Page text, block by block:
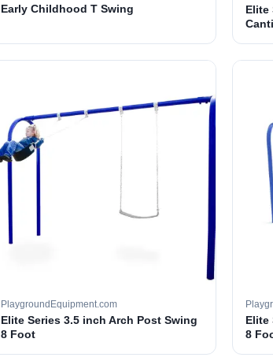
Early Childhood T Swing
Elite
PlaygroundEquipment.com
Elite Series 3.5 inch Arch Post Swing
8 Foot
Elite
8